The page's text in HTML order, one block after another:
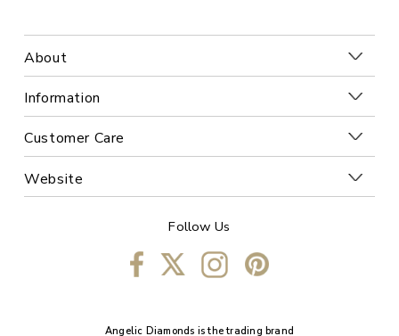
About
Information
Customer Care
Website
Follow Us
Angelic Diamonds is the trading brand